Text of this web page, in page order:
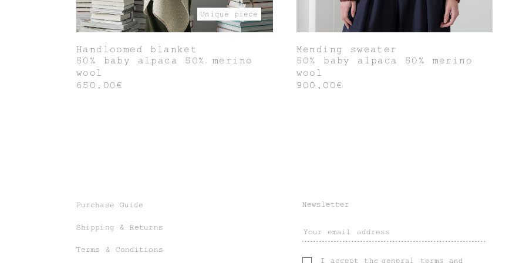
Unique piece
Handloomed blanket
50% baby alpaca 50% merino
wool
650,00€
Mending sweater
50% baby alpaca 50% merino
wool
900,00€
Purchase Guide
Shipping & Returns
Terms & Conditions
Newsletter
I accept the general terms and